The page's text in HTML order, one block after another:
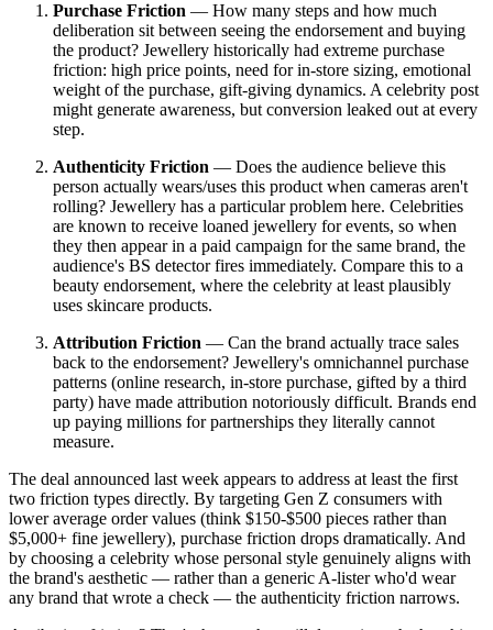
Purchase Friction — How many steps and how much
deliberation sit between seeing the endorsement and buying
the product? Jewellery historically had extreme purchase
friction: high price points, need for in-store sizing, emotional
weight of the purchase, gift-giving dynamics. A celebrity post
might generate awareness, but conversion leaked out at every
step.
Authenticity Friction — Does the audience believe this
person actually wears/uses this product when cameras aren't
rolling? Jewellery has a particular problem here. Celebrities
are known to receive loaned jewellery for events, so when
they then appear in a paid campaign for the same brand, the
audience's BS detector fires immediately. Compare this to a
beauty endorsement, where the celebrity at least plausibly
uses skincare products.
Attribution Friction — Can the brand actually trace sales
back to the endorsement? Jewellery's omnichannel purchase
patterns (online research, in-store purchase, gifted by a third
party) have made attribution notoriously difficult. Brands end
up paying millions for partnerships they literally cannot
measure.
The deal announced last week appears to address at least the first
two friction types directly. By targeting Gen Z consumers with
lower average order values (think $150-$500 pieces rather than
$5,000+ fine jewellery), purchase friction drops dramatically. And
by choosing a celebrity whose personal style genuinely aligns with
the brand's aesthetic — rather than a generic A-lister who'd wear
any brand that wrote a check — the authenticity friction narrows.